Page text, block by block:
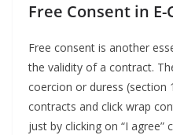
Free Consent in
Free consent is another
the validity of a contract.
coercion or duress (section
contracts and click wrap
just by clicking on “I agree”